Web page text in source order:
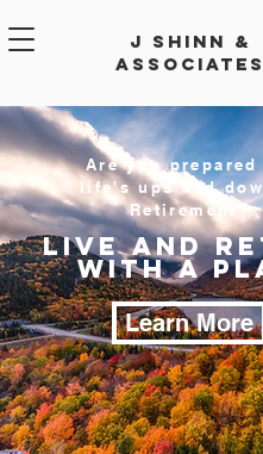
J Shinn &
Associates
Are you
life's ups and
Retirement?
LIVE AND
WITH A
Learn More